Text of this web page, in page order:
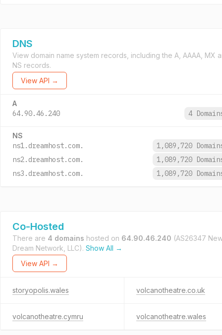
DNS
View domain name system records, including the A, AAAA, MX
NS records.
View API →
A
64.90.46.240 4
NS
ns1.dreamhost.com.
1,089,720
ns2.dreamhost.com.
1,089,720
ns3.dreamhost.com.
1,089,720
Co-Hosted
There are 4 domains hosted on 64.90.46.240 (AS26347
Dream Network, LLC). Show All →
View API →
storyopolis.wales volcanotheatre.co.uk
volcanotheatre.cymru volcanotheatre.wales